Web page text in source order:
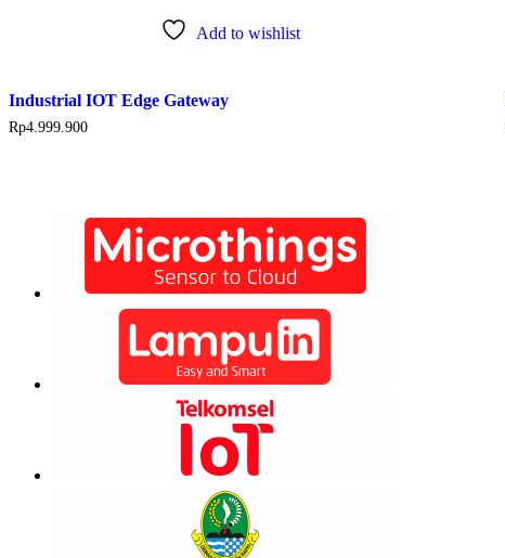
Add to wishlist
Industrial IOT Edge Gateway
Rp4.999.900